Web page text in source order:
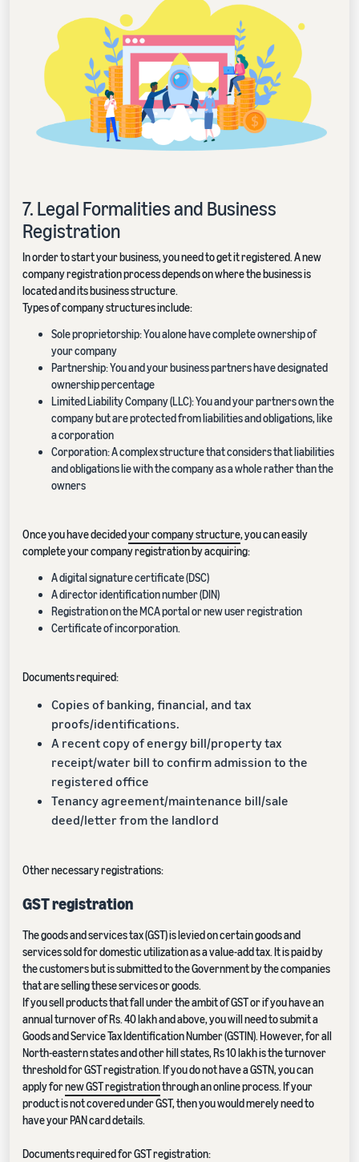
7. Legal Formalities and Business
Registration
In order to start your business, you need to get it registered. A new
company registration process depends on where the business is
located and its business structure.
Types of company structures include:
Sole proprietorship: You alone have complete ownership of
your company
Partnership: You and your business partners have designated
ownership percentage
Limited Liability Company (LLC): You and your partners own the
company but are protected from liabilities and obligations, like
a corporation
Corporation: A complex structure that considers that liabilities
and obligations lie with the company as a whole rather than the
owners
Once you have decidedyour company structure, you can easily
complete your company registration by acquiring:
A digital signature certificate (DSC)
A director identification number (DIN)
Registration on the MCA portal or new user registration
Certificate of incorporation.
Documents required:
Copies of banking, financial, and tax
proofs/identifications.
A recent copy of energy bill/property tax
receipt/water bill to confirm admission to the
registered office
Tenancy agreement/maintenance bill/sale
deed/letter from the landlord
Other necessary registrations:
GST registration
The goods and services tax (GST) is levied on certain goods and
services sold for domestic utilization as a value-add tax. It is paid by
the customers but is submitted to the Government by the companies
that are selling these services or goods.
If you sell products that fall under the ambit of GST or if you have an
annual turnover of Rs. 40 lakh and above, you will need to submit a
Goods and Service Tax Identification Number (GSTIN). However, for all
North-eastern states and other hill states, Rs 10 lakh is the turnover
threshold for GST registration. If you do not have a GSTN, you can
apply fornew GST registrationthrough an online process. If your
product is not covered under GST, then you would merely need to
have your PAN card details.
Documents required for GST registration: